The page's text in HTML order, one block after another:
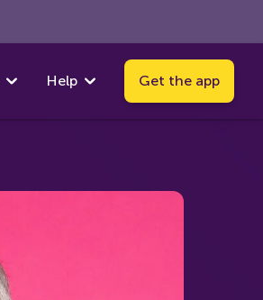
Help Get the app